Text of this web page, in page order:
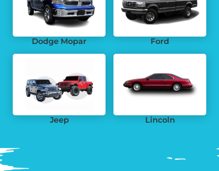
Dodge Mopar Ford
Jeep Lincoln